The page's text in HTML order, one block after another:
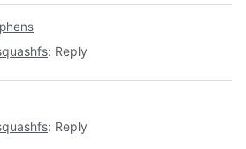
: Reply
: Reply